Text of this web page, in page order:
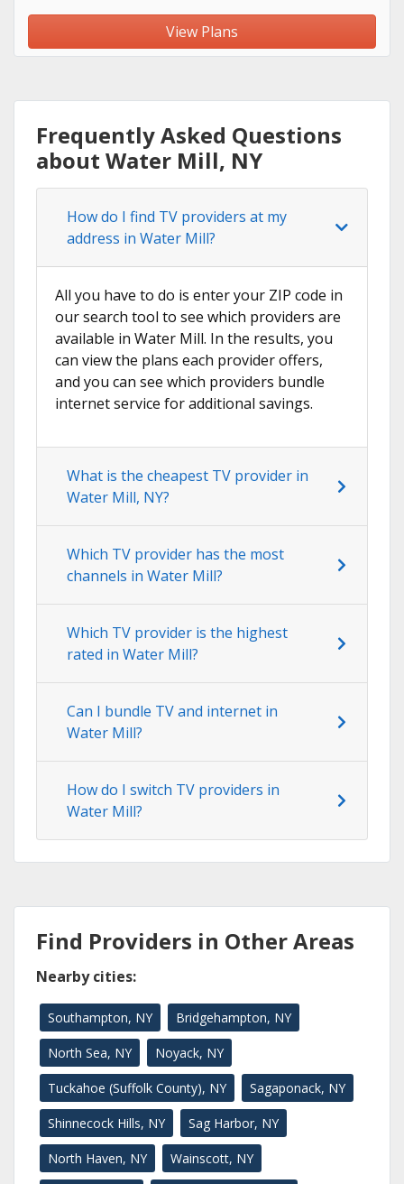
View Plans
Frequently Asked Questions
about Water Mill, NY
How do I find TV providers at my
address in Water Mill?
All you have to do is enter your ZIP code in
our search tool to see which providers are
available in Water Mill. In the results, you
can view the plans each provider offers,
and you can see which providers bundle
internet service for additional savings.
What is the cheapest TV provider in
Water Mill, NY?
Which TV provider has the most
channels in Water Mill?
Which TV provider is the highest
rated in Water Mill?
Can I bundle TV and internet in
Water Mill?
How do I switch TV providers in
Water Mill?
Find Providers in Other Areas
Nearby cities:
Southampton, NY Bridgehampton, NY
North Sea, NY Noyack, NY
Tuckahoe (Suffolk County), NY Sagaponack, NY
Shinnecock Hills, NY Sag Harbor, NY
North Haven, NY Wainscott, NY